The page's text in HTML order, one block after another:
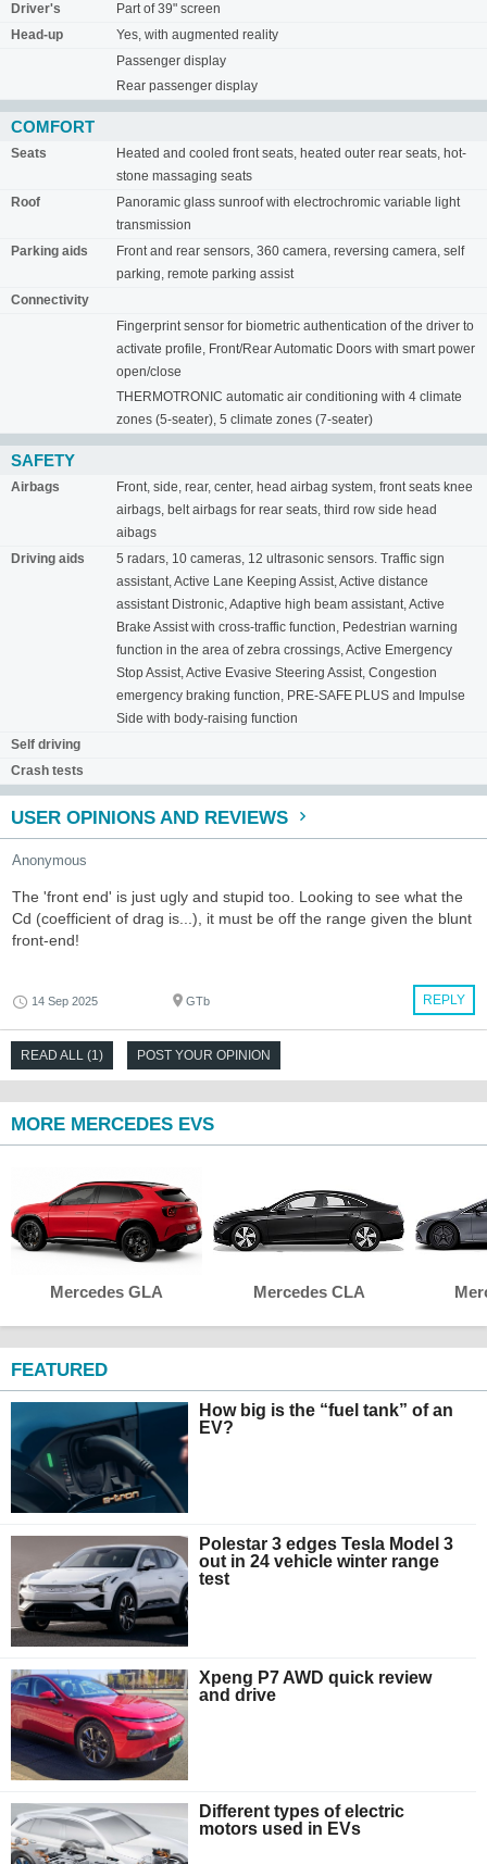
Driver's
Part of 39" screen
Head-up
Yes, with augmented reality
Passenger display
Rear passenger display
COMFORT
Seats
Heated and cooled front seats, heated outer rear seats, hot-
stone massaging seats
Roof
Panoramic glass sunroof with electrochromic variable light
transmission
Parking aids
Front and rear sensors, 360 camera, reversing camera, self
parking, remote parking assist
Connectivity
Fingerprint sensor for biometric authentication of the driver to
activate profile, Front/Rear Automatic Doors with smart power
open/close
THERMOTRONIC automatic air conditioning with 4 climate
zones (5-seater), 5 climate zones (7-seater)
SAFETY
Airbags
Front, side, rear, center, head airbag system, front seats knee
airbags, belt airbags for rear seats, third row side head
aibags
Driving aids
5 radars, 10 cameras, 12 ultrasonic sensors. Traffic sign
assistant, Active Lane Keeping Assist, Active distance
assistant Distronic, Adaptive high beam assistant, Active
Brake Assist with cross-traffic function, Pedestrian warning
function in the area of ​​zebra crossings, Active Emergency
Stop Assist, Active Evasive Steering Assist, Congestion
emergency braking function, PRE-SAFE PLUS and Impulse
Side with body-raising function
Self driving
Crash tests
USER OPINIONS AND REVIEWS
Anonymous
The 'front end' is just ugly and stupid too. Looking to see what the
Cd (coefficient of drag is...), it must be off the range given the blunt
front-end!
REPLY
14 Sep 2025 GTb
READ ALL (1) POST YOUR OPINION
MORE MERCEDES EVS
Mercedes GLA Mercedes CLA
FEATURED
How big is the “fuel tank” of an
EV?
Polestar 3 edges Tesla Model 3
out in 24 vehicle winter range
test
Xpeng P7 AWD quick review
and drive
Different types of electric
motors used in EVs